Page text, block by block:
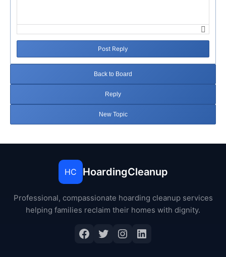
Post Reply
Back to Board
Reply
New Topic
HC HoardingCleanup
Professional, compassionate hoarding cleanup services
helping families reclaim their homes with dignity.
Facebook
Twitter
Instagram
LinkedIn